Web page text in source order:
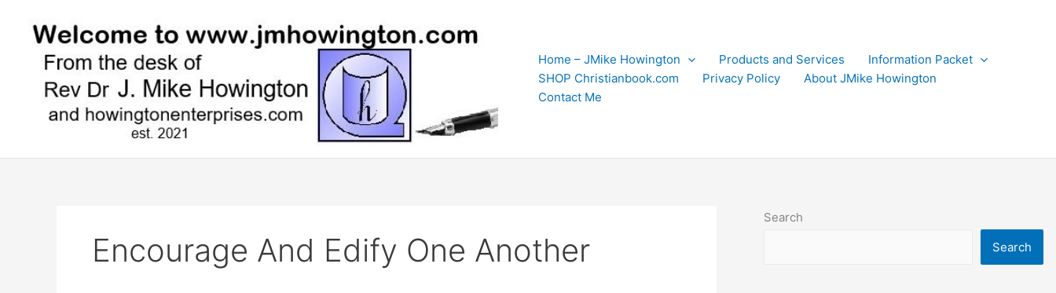
content
Home – JMike Howington
Products and Services
Information Packet
SHOP Christianbook.com
Privacy Policy
About JMike Howington
Contact Me
Encourage And Edify One Another
Search
Search